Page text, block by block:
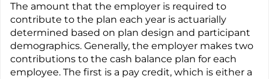
The amount that the employer is required to
contribute to the plan each year is actuarially
determined based on plan design and participant
demographics. Generally, the employer makes two
contributions to the cash balance plan for each
employee. The first is a pay credit, which is either a